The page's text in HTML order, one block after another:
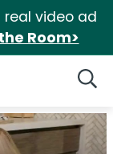
real video ad
Room>